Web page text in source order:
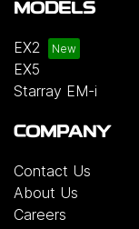
MODELS
EX2
EX5
Starray EM-i
COMPANY
Contact Us
About Us
Careers